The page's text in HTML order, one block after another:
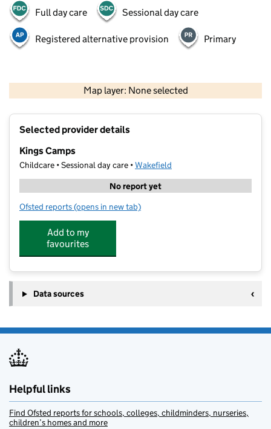
Full day care Sessional day care
Registered alternative provision Primary
Map layer: None selected
Contains OS data © Crown copyright and database rights 2026
Selected provider details
Kings Camps
Childcare • Sessional day care •Wakefield
No report yet
Ofsted reports for Kings Camps
(opens in new tab)
Add to my
favourites
Data sources
Helpful links
Find Ofsted reports for schools, colleges, childminders, nurseries,
children’s homes and more